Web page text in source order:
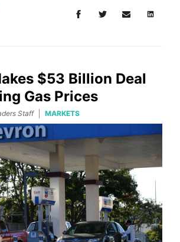
$53 Billion Deal
Gas Prices
Staff MARKETS